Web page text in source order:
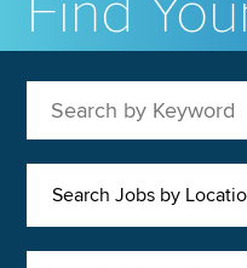
Search Jobs by